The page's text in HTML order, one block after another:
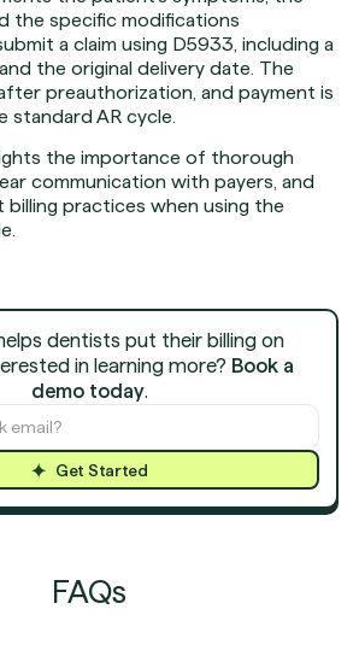
the specific modifications
a claim using D5933, including a
the original delivery date. The
preauthorization, and payment is
standard AR cycle.
the importance of thorough
communication with payers, and
practices when using the
dentists put their billing on
in learning more? Book a
demo today.
Get Started
FAQs